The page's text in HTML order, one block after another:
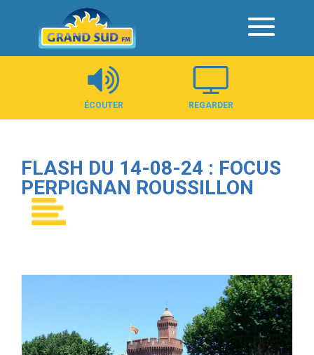
Panneau de gestion des cookies
ÉCOUTER REGARDER
FLASH DU 14-08-24 : FOCUS
PERPIGNAN ROUSSILLON